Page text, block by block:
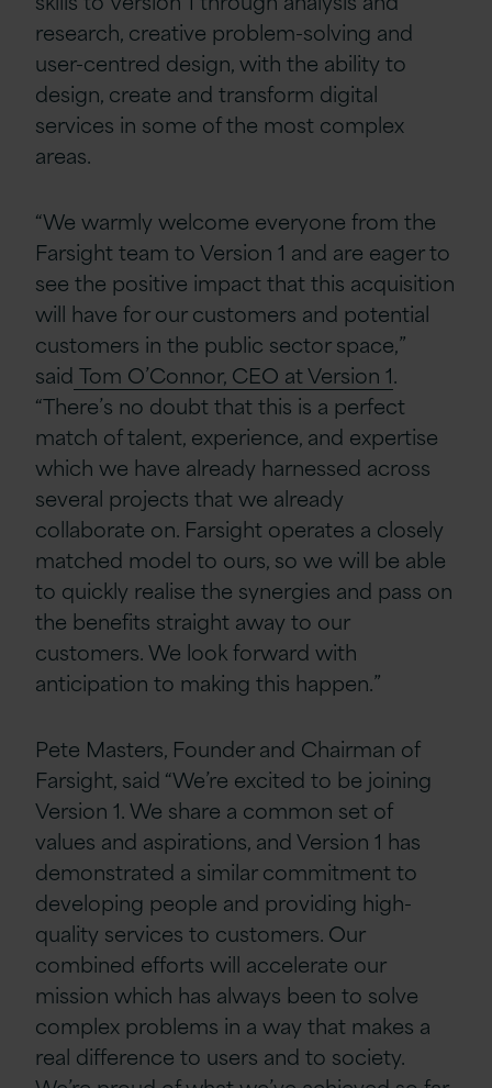
research, creative problem-solving and
user-centred design, with the ability to
design, create and transform digital
services in some of the most complex
areas.
“We warmly welcome everyone from the
Farsight team to Version 1 and are eager to
see the positive impact that this acquisition
will have for our customers and potential
customers in the public sector space,”
said Tom O’Connor, CEO at Version 1.
“There’s no doubt that this is a perfect
match of talent, experience, and expertise
which we have already harnessed across
several projects that we already
collaborate on. Farsight operates a closely
matched model to ours, so we will be able
to quickly realise the synergies and pass on
the benefits straight away to our
customers. We look forward with
anticipation to making this happen.”
Pete Masters, Founder and Chairman of
Farsight, said “We’re excited to be joining
Version 1. We share a common set of
values and aspirations, and Version 1 has
demonstrated a similar commitment to
developing people and providing high-
quality services to customers. Our
combined efforts will accelerate our
mission which has always been to solve
complex problems in a way that makes a
real difference to users and to society.